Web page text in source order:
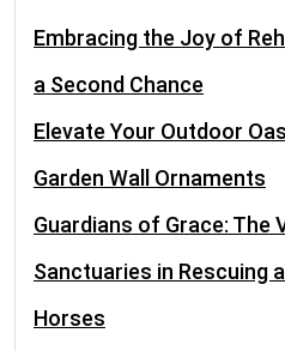
Embracing the Joy of
a Second Chance
Elevate Your Outdoor
Garden Wall Ornaments
Guardians of Grace: The
Sanctuaries in Rescuing
Horses